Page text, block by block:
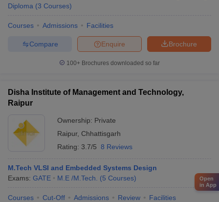
Diploma (3 Courses)
Courses Admissions Facilities
Brochure
Enquire
Compare
100+ Brochures downloaded so far
Disha Institute of Management and Technology,
Raipur
Ownership: Private
Raipur, Chhattisgarh
Rating: 3.7/5 8 Reviews
M.Tech VLSI and Embedded Systems Design
Exams: GATE M.E /M.Tech. (5 Courses)
Courses Cut-Off Admissions Review Facilities
Open
in App